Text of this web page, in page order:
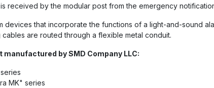
received by the modular post from the emergency
that incorporate the functions of a light-and-sound
are routed through a flexible metal conduit.
by SMD Company LLC:
MK" series